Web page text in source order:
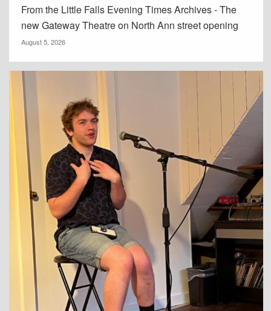
From the Little Falls Evening Times Archives - The
new Gateway Theatre on North Ann street opening
August 5, 2026